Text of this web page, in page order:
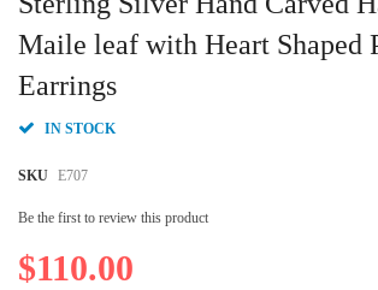
Maile leaf with Heart Shaped
Earrings
IN STOCK
SKU E707
Be the first to review this product
$110.00
the
beginning
the
gallery